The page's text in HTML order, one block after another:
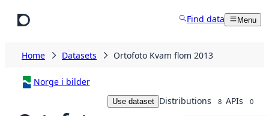
Find data Menu
Home Datasets Ortofoto Kvam flom 2013
Norge i bilder
Use dataset Distributions 8 APIs 0